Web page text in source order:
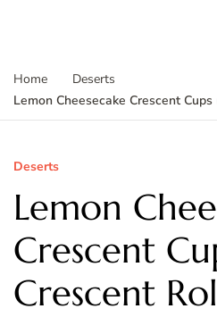
Home
Deserts
Lemon Cheesecake Crescent
Deserts
Lemon
Crescent
Crescent